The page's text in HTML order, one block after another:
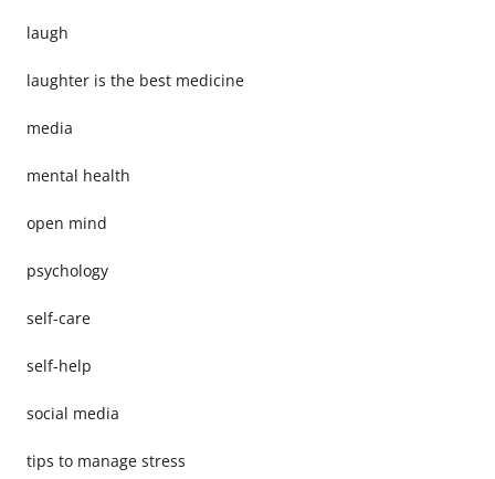
laugh
laughter is the best medicine
media
mental health
open mind
psychology
self-care
self-help
social media
tips to manage stress